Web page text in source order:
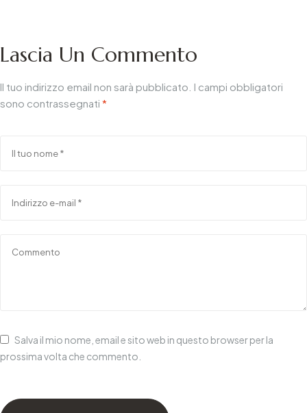
Lascia Un Commento
Il tuo indirizzo email non sarà pubblicato. I campi obbligatori
sono contrassegnati *
Salva il mio nome, email e sito web in questo browser per la
prossima volta che commento.